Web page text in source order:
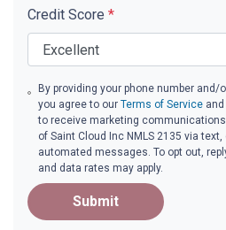
Credit Score *
By providing your phone number
you agree to our Terms of Serviceand
to receive marketing
of Saint Cloud Inc NMLS 2135 via
automated messages. To opt out,
and data rates may apply.
Submit